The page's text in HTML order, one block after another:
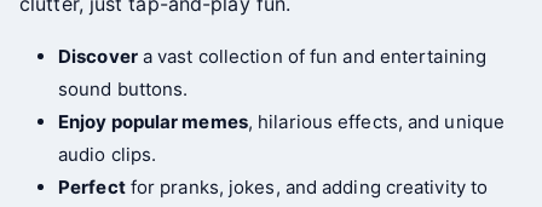
Discovera vast collection of fun and entertaining
sound buttons.
Enjoy popular memes, hilarious effects, and unique
audio clips.
Perfectfor pranks, jokes, and adding creativity to